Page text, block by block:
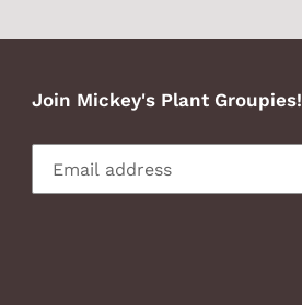
Join Mickey's Plant Groupies!